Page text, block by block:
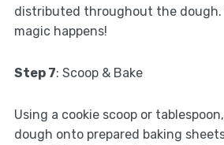
distributed throughout the dough.
magic happens!
Step 7: Scoop & Bake
Using a cookie scoop or
dough onto prepared baking